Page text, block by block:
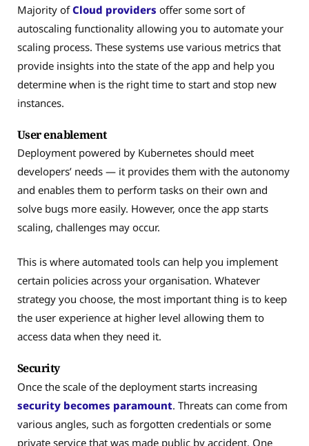
Majority ofCloud providers offer some sort of
autoscaling functionality allowing you to automate your
scaling process. These systems use various metrics that
provide insights into the state of the app and help you
determine when is the right time to start and stop new
instances.
User enablement
Deployment powered by Kubernetes should meet
developers’ needs — it provides them with the autonomy
and enables them to perform tasks on their own and
solve bugs more easily. However, once the app starts
scaling, challenges may occur.
This is where automated tools can help you implement
certain policies across your organisation. Whatever
strategy you choose, the most important thing is to keep
the user experience at higher level allowing them to
access data when they need it.
Security
Once the scale of the deployment starts increasing
security becomes paramount. Threats can come from
various angles, such as forgotten credentials or some
private service that was made public by accident. One